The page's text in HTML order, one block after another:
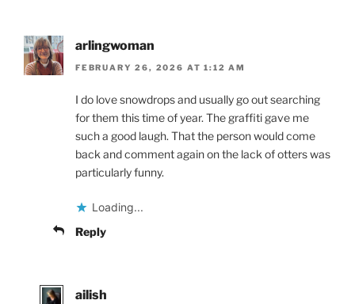
arlingwoman
FEBRUARY 26, 2026 AT 1:12 AM
I do love snowdrops and usually go out searching
for them this time of year. The graffiti gave me
such a good laugh. That the person would come
back and comment again on the lack of otters was
particularly funny.
Loading...
Reply
ailish